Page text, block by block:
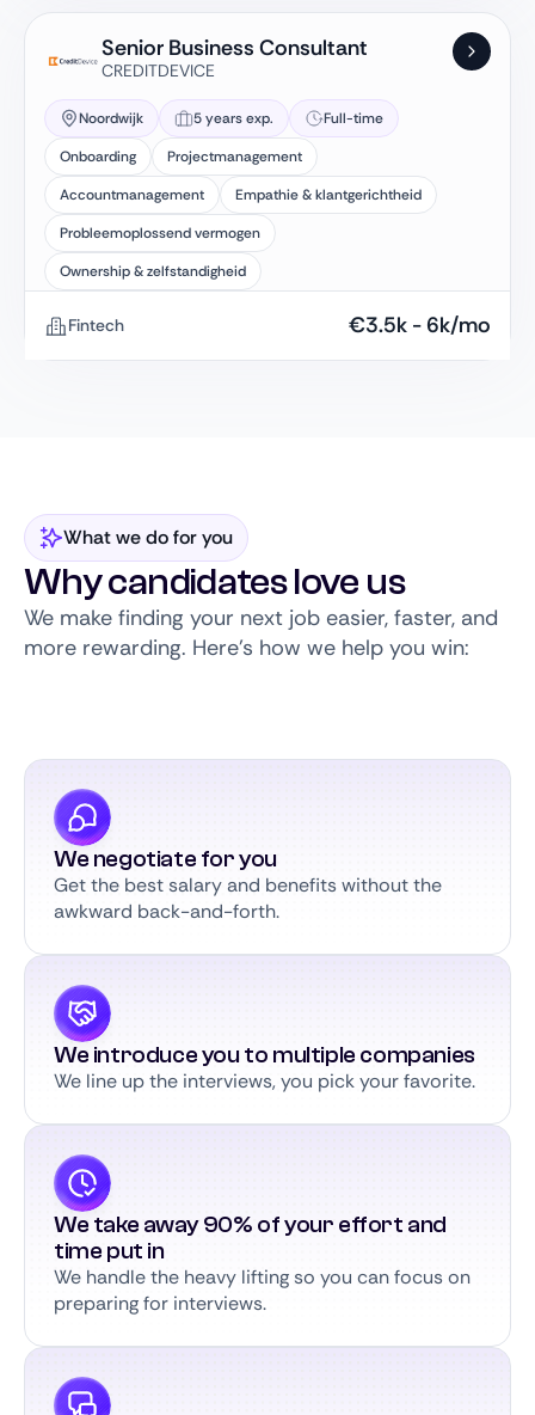
Senior Business Consultant
CREDITDEVICE
Noordwijk 5 years exp.
Full-time
Onboarding
Projectmanagement
Accountmanagement
Empathie & klantgerichtheid
Probleemoplossend vermogen
Ownership & zelfstandigheid
Fintech €3.5k - 6k/mo
What we do for you
Why candidates love us
We make finding your next job easier, faster, and
more rewarding. Here’s how we help you win:
We negotiate for you
Get the best salary and benefits without the
awkward back-and-forth.
We introduce you to multiple companies
We line up the interviews, you pick your favorite.
We take away 90% of your effort and
time put in
We handle the heavy lifting so you can focus on
preparing for interviews.